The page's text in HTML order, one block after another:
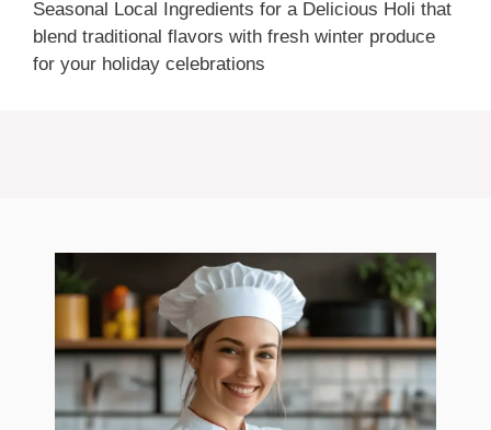
Seasonal Local Ingredients for a Delicious Holi that
blend traditional flavors with fresh winter produce
for your holiday celebrations